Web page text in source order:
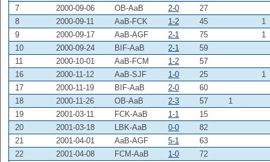
7
2000-09-06 OB-AaB 2-0
27
8
2000-09-11 AaB-FCK 1-2 45
1
9
2000-09-17 AaB-AGF 2-1 75
1
10
2000-09-24 BIF-AaB 2-1
59
11
2000-10-01 AaB-FCM 1-2
57
16
2000-11-12 AaB-SJF 1-0 25
1
17
2000-11-19 BIF-AaB 2-0
60
18
2000-11-26 OB-AaB 2-3 57
1
19
2001-03-11 FCK-AaB 1-1
15
20
2001-03-18 LBK-AaB 0-0
82
21
2001-04-01 AaB-AGF 5-1
63
22
2001-04-08 FCM-AaB 1-0
72